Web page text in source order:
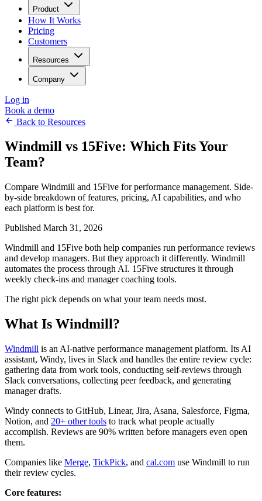
Product
How It Works
Pricing
Customers
Resources
Company
Log in
Book a demo
Back to Resources
Windmill vs 15Five: Which Fits Your
Team?
Compare Windmill and 15Five for performance management. Side-
by-side breakdown of features, pricing, AI capabilities, and who
each platform is best for.
Published March 31, 2026
Windmill and 15Five both help companies run performance reviews
and develop managers. But they approach it differently. Windmill
automates the process through AI. 15Five structures it through
weekly check-ins and manager coaching tools.
The right pick depends on what your team needs most.
What Is Windmill?
Windmill is an AI-native performance management platform. Its AI
assistant, Windy, lives in Slack and handles the entire review cycle:
gathering data from work tools, conducting self-reviews through
Slack conversations, collecting peer feedback, and generating
manager drafts.
Windy connects to GitHub, Linear, Jira, Asana, Salesforce, Figma,
Notion, and 20+ other tools to track what people actually
accomplish. Reviews are 90% written before managers even open
them.
Companies like Merge, TickPick, and cal.com use Windmill to run
their review cycles.
Core features: